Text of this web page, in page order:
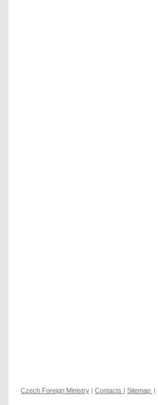
Czech Foreign Ministry | Contacts | Sitemap |